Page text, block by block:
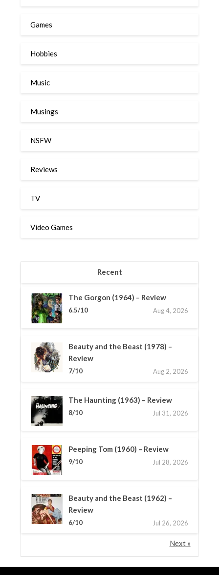
Games
Hobbies
Music
Musings
NSFW
Reviews
TV
Video Games
Recent
The Gorgon (1964) – Review
6.5/10 Aug 4, 2026
Beauty and the Beast (1978) –
Review
7/10 Aug 2, 2026
The Haunting (1963) – Review
8/10 Jul 31, 2026
Peeping Tom (1960) – Review
9/10 Jul 28, 2026
Beauty and the Beast (1962) –
Review
6/10 Jul 26, 2026
Next »